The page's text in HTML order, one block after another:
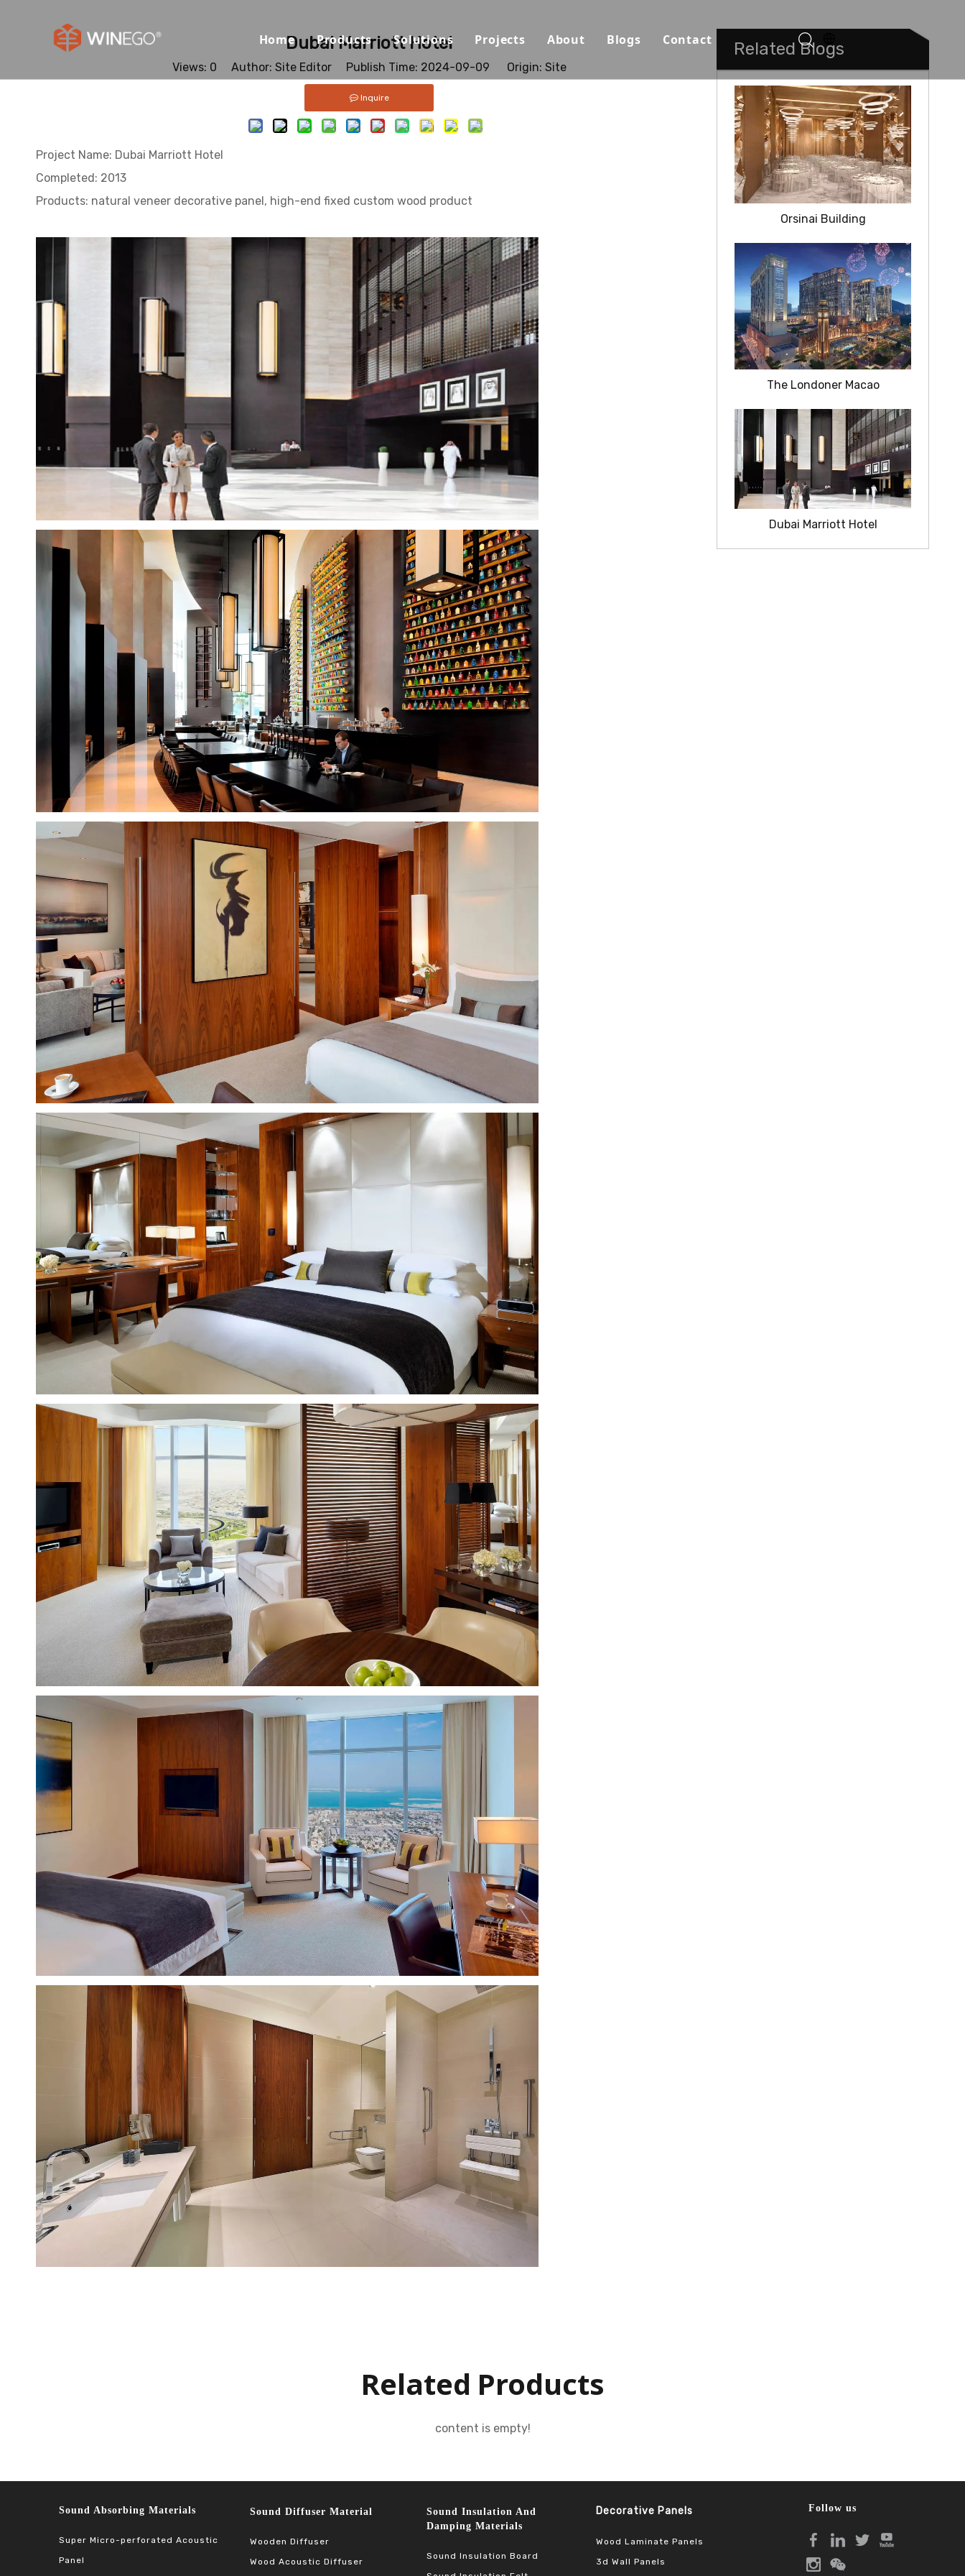
Home Products
Sound Absorbing Materials
Sound Diffuser Material
Sound Insulation And Damping Materials
Solutions Projects
Opera House/Concert Halls
Ballrooms
Studios/Podcasts
Airport/Train Station/Metro
Court
About Blogs Contact
Dubai Marriott Hotel
Views: 0 Author: Site Editor Publish Time: 2024-09-09 Origin: Site
Inquire
Project Name: Dubai Marriott Hotel
Completed: 2013
Products: natural veneer decorative panel, high-end fixed custom wood product
Related Blogs
Orsinai Building
The Londoner Macao
Dubai Marriott Hotel
Related Products
content is empty!
Sound Absorbing Materials​​​​​​​
Super Micro-perforated Acoustic
Panel
Sound Diffuser Material​​​​​​​
Wooden Diffuser
Wood Acoustic Diffuser
Sound Insulation And
Damping Materials
Sound Insulation Board
Decorative Panels​​​​​​​
Wood Laminate Panels
3d Wall Panels
Follow us